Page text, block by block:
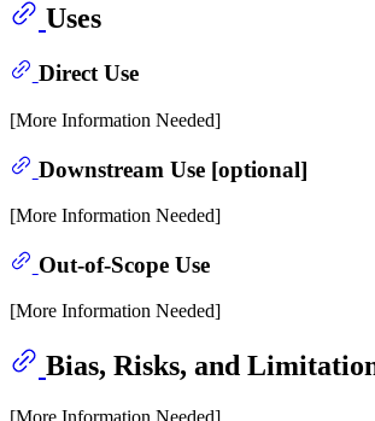
Uses
Direct Use
[More Information Needed]
Downstream Use [optional]
[More Information Needed]
Out-of-Scope Use
[More Information Needed]
Bias, Risks, and
[More Information Needed]